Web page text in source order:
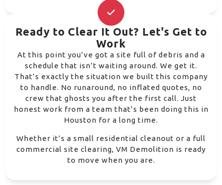
Ready to Clear It Out? Let's Get to
Work
At this point you’ve got a site full of debris and a
schedule that isn’t waiting around. We get it.
That’s exactly the situation we built this company
to handle. No runaround, no inflated quotes, no
crew that ghosts you after the first call. Just
honest work from a team that’s been doing this in
Houston for a long time.
Whether it’s a small residential cleanout or a full
commercial site clearing, VM Demolition is ready
to move when you are.